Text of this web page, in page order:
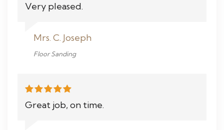
Very pleased.
Mrs. C. Joseph
Floor Sanding
Great job, on time.